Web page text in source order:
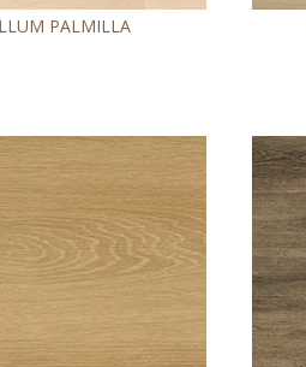
PALMILLA